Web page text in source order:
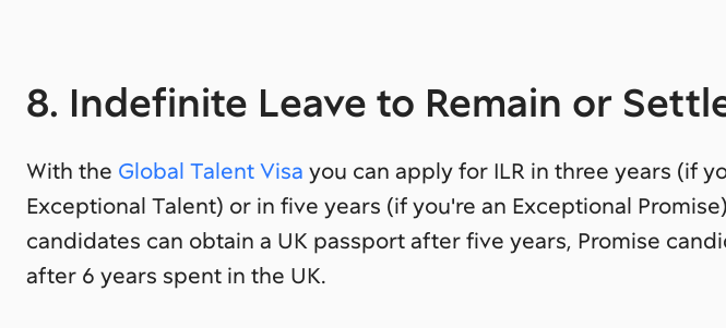
8. Indefinite Leave to Remain or
With the Global Talent Visa you can apply for ILR in three years (if
Exceptional Talent) or in five years (if you're an Exceptional
candidates can obtain a UK passport after five years, Promise
after 6 years spent in the UK.